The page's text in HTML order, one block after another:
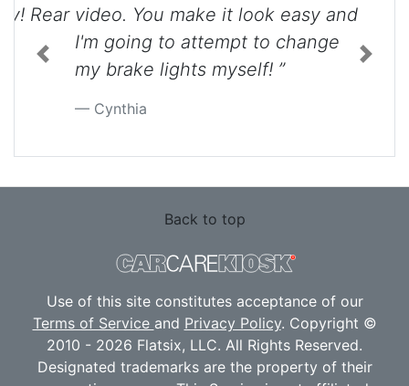
video. You make it look easy and
I'm going to attempt to change
my brake lights myself! ”
Cynthia
Previous Next
Back to top
Use of this site constitutes acceptance of our
Terms of Service and Privacy Policy. Copyright ©
2010 - 2026 Flatsix, LLC. All Rights Reserved.
Designated trademarks are the property of their